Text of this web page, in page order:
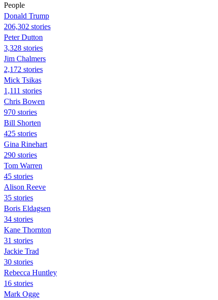
People
Donald Trump
206,302 stories
Peter Dutton
3,328 stories
Jim Chalmers
2,172 stories
Mick Tsikas
1,111 stories
Chris Bowen
970 stories
Bill Shorten
425 stories
Gina Rinehart
290 stories
Tom Warren
45 stories
Alison Reeve
35 stories
Boris Eldagsen
34 stories
Kane Thornton
31 stories
Jackie Trad
30 stories
Rebecca Huntley
16 stories
Mark Ogge